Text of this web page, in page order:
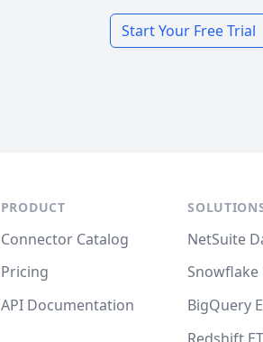
Start Your Free Trial
PRODUCT
Connector Catalog
Pricing
API Documentation
NetSuite
Snowflake
BigQuery